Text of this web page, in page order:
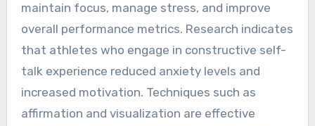
maintain focus, manage stress, and improve
overall performance metrics. Research indicates
that athletes who engage in constructive self-
talk experience reduced anxiety levels and
increased motivation. Techniques such as
affirmation and visualization are effective